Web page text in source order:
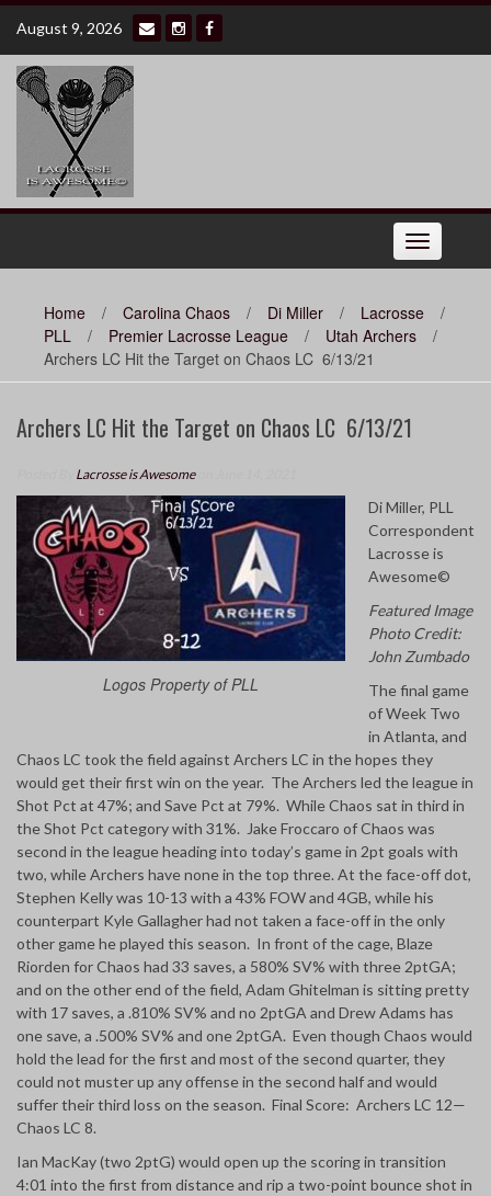
Skip
content
August 9, 2026
Toggle
navigation
Home / Carolina Chaos / Di Miller / Lacrosse
/
PLL
/ Premier Lacrosse League / Utah Archers
/
Archers LC Hit the Target on Chaos LC 6/13/21
Archers LC Hit the Target on Chaos LC 6/13/21
Lacrosse is Awesomeon June 14, 2021
Logos Property of PLL
Di Miller, PLL
Correspondent
Lacrosse is
Awesome©
Featured Image
Photo Credit:
John Zumbado
The final game
of Week Two
in Atlanta, and
Chaos LC took the field against Archers LC in the hopes they
would get their first win on the year. The Archers led the league in
Shot Pct at 47%; and Save Pct at 79%. While Chaos sat in third in
the Shot Pct category with 31%. Jake Froccaro of Chaos was
second in the league heading into today’s game in 2pt goals with
two, while Archers have none in the top three. At the face-off dot,
Stephen Kelly was 10-13 with a 43% FOW and 4GB, while his
counterpart Kyle Gallagher had not taken a face-off in the only
other game he played this season. In front of the cage, Blaze
Riorden for Chaos had 33 saves, a 580% SV% with three 2ptGA;
and on the other end of the field, Adam Ghitelman is sitting pretty
with 17 saves, a .810% SV% and no 2ptGA and Drew Adams has
one save, a .500% SV% and one 2ptGA. Even though Chaos would
hold the lead for the first and most of the second quarter, they
could not muster up any offense in the second half and would
suffer their third loss on the season. Final Score: Archers LC 12—
Chaos LC 8.
Ian MacKay (two 2ptG) would open up the scoring in transition
4:01 into the first from distance and rip a two-point bounce shot in